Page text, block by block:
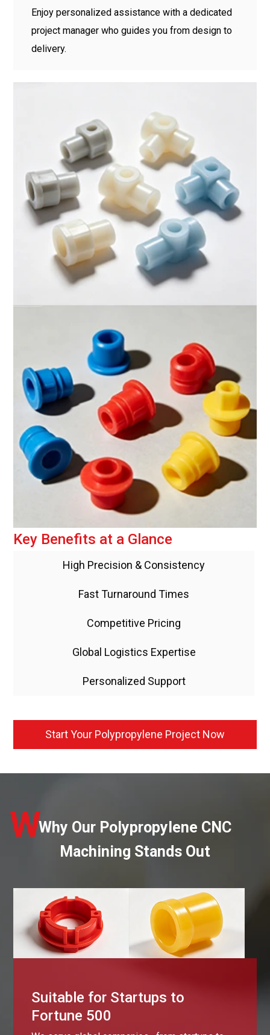
Enjoy personalized assistance with a dedicated
project manager who guides you from design to
delivery.
Key Benefits at a Glance
High Precision & Consistency
Fast Turnaround Times
Competitive Pricing
Global Logistics Expertise
Personalized Support
Start Your Polypropylene Project Now
Why Our Polypropylene CNC
Machining Stands Out
W
Suitable for Startups to
Fortune 500